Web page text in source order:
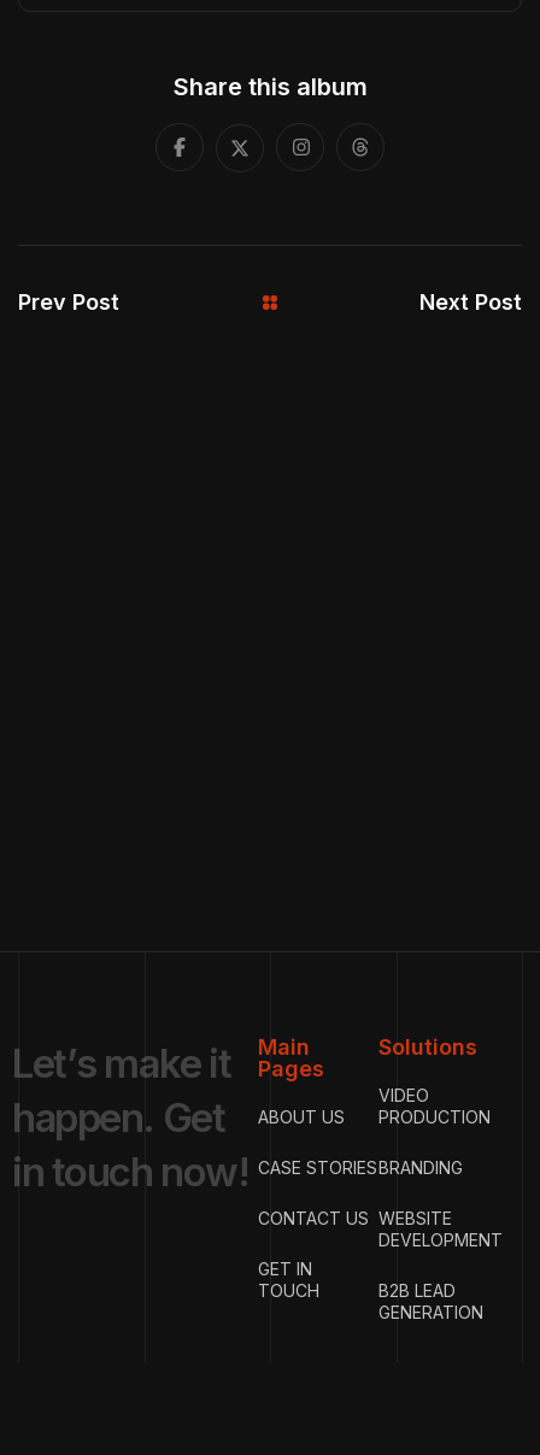
Share this album
Prev Post Next Post
Let’s make it
happen. Get
intouch now!
Main
Pages
ABOUT US
CASE STORIES
CONTACT US
GET IN
TOUCH
Solutions
VIDEO
PRODUCTION
BRANDING
WEBSITE
DEVELOPMENT
B2B LEAD
GENERATION